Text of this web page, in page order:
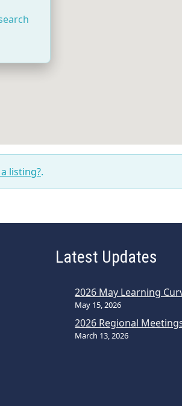
listing?.
Latest Updates
2026 May Learning
May 15, 2026
2026 Regional
March 13, 2026